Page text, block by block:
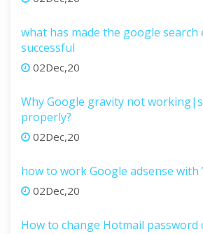
what has made the google search
successful
02Dec,20
Why Google gravity not
properly?
02Dec,20
how to work Google adsense with
02Dec,20
How to change Hotmail password